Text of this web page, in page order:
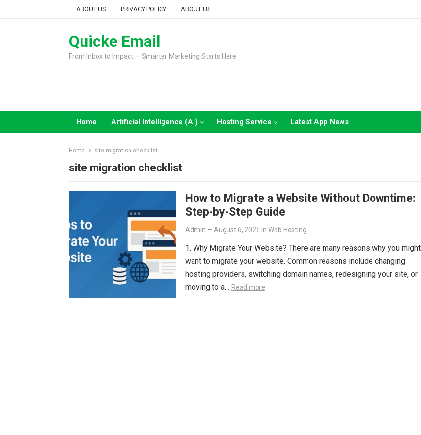
ABOUT US PRIVACY POLICY ABOUT US
Quicke Email
From Inbox to Impact — Smarter Marketing Starts Here.
Home Artificial Intelligence (AI) Hosting Service Latest App News
Home site migration checklist
site migration checklist
How to Migrate a Website Without Downtime:
Step-by-Step Guide
Admin — August 6, 2025 in Web Hosting
1. Why Migrate Your Website? There are many reasons why you might
want to migrate your website. Common reasons include changing
hosting providers, switching domain names, redesigning your site, or
moving to a… Read more